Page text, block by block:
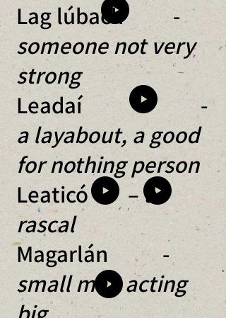
Lag lúbach -
someone not very
strong
Leadaí -
a layabout, a good
for nothing person
Leaticó –a
rascal
Magarlán -
small man acting